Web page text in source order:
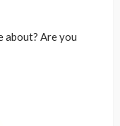
about? Are you